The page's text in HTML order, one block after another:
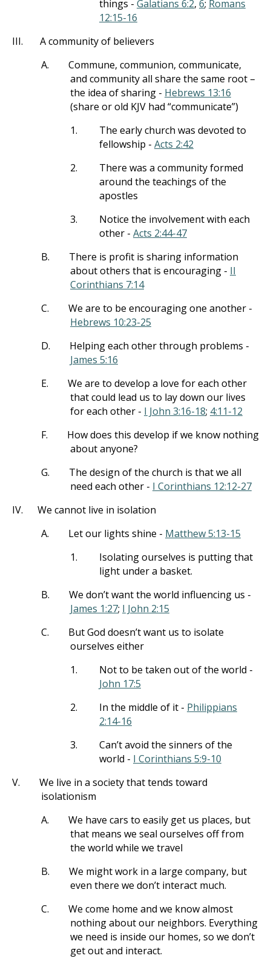
things - Galatians 6:2, 6; Romans
12:15-16
III.
A community of believers
A.
Commune, communion, communicate,
and community all share the same root –
the idea of sharing - Hebrews 13:16
(share or old KJV had “communicate”)
1.
The early church was devoted to
fellowship - Acts 2:42
2.
There was a community formed
around the teachings of the
apostles
3.
Notice the involvement with each
other - Acts 2:44-47
B.
There is profit is sharing information
about others that is encouraging - II
Corinthians 7:14
C.
We are to be encouraging one another -
Hebrews 10:23-25
D.
Helping each other through problems -
James 5:16
E.
We are to develop a love for each other
that could lead us to lay down our lives
for each other - I John 3:16-18; 4:11-12
F.
How does this develop if we know nothing
about anyone?
G.
The design of the church is that we all
need each other - I Corinthians 12:12-27
IV.
We cannot live in isolation
A.
Let our lights shine - Matthew 5:13-15
1.
Isolating ourselves is putting that
light under a basket.
B.
We don’t want the world influencing us -
James 1:27; I John 2:15
C.
But God doesn’t want us to isolate
ourselves either
1.
Not to be taken out of the world -
John 17:5
2.
In the middle of it - Philippians
2:14-16
3.
Can’t avoid the sinners of the
world - I Corinthians 5:9-10
V.
We live in a society that tends toward
isolationism
A.
We have cars to easily get us places, but
that means we seal ourselves off from
the world while we travel
B.
We might work in a large company, but
even there we don’t interact much.
C.
We come home and we know almost
nothing about our neighbors. Everything
we need is inside our homes, so we don’t
get out and interact.